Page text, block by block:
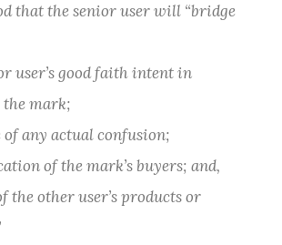
that the senior user will “bridge
user’s good faith intent in
mark;
of any actual confusion;
of the mark’s buyers; and,
the other user’s products or